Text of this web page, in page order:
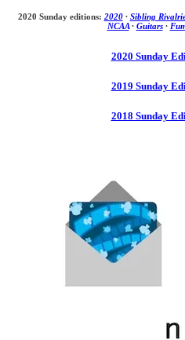
2020 Sunday editions: 2020· Sibling
NCAA· Guitars·
2020 Sunday
2019 Sunday
2018 Sunday